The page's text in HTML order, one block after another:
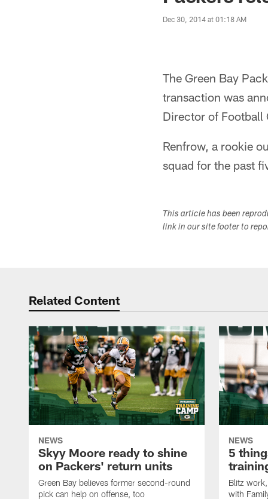
Dec 30, 2014 at 01:18 AM
The Green Bay
transaction was
Director of Football
Renfrow, a rookie
squad for the past
This article has been
link in our site footer to
Related Content
NEWS
Skyy Moore ready to shine
on Packers' return units
Green Bay believes former second-round
pick can help on offense, too
NEWS
5
Blitz
with